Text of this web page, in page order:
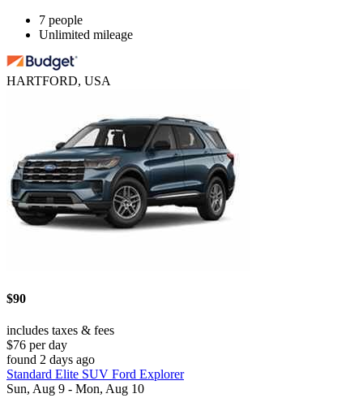
7 people
Unlimited mileage
HARTFORD, USA
$90
includes taxes & fees
$76 per day
found 2 days ago
Standard Elite SUV Ford Explorer
Sun, Aug 9 - Mon, Aug 10